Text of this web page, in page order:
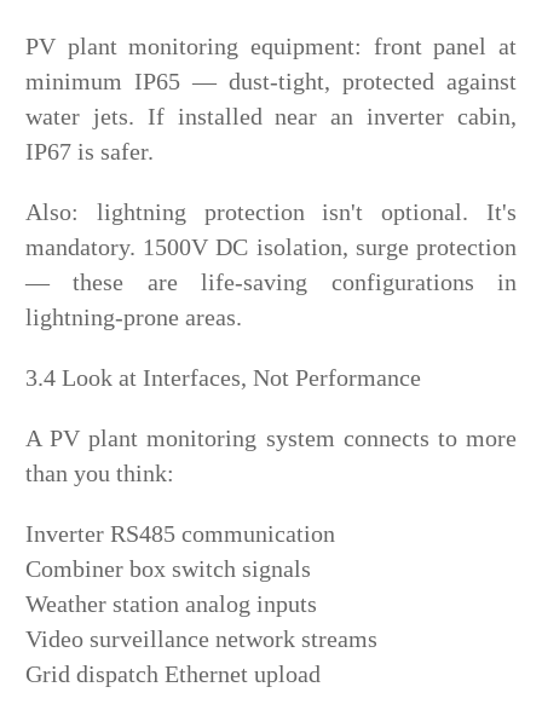
PV plant monitoring equipment: front panel at
minimum IP65 — dust-tight, protected against
water jets. If installed near an inverter cabin,
IP67 is safer.
Also: lightning protection isn't optional. It's
mandatory. 1500V DC isolation, surge protection
— these are life-saving configurations in
lightning-prone areas.
3.4 Look at Interfaces, Not Performance
A PV plant monitoring system connects to more
than you think:
Inverter RS485 communication
Combiner box switch signals
Weather station analog inputs
Video surveillance network streams
Grid dispatch Ethernet upload